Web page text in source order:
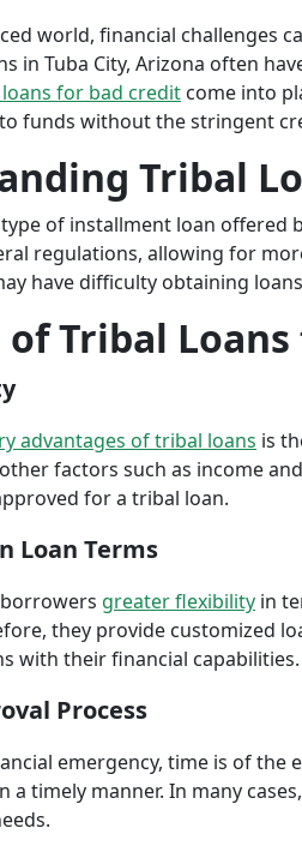
world, financial challenges
in Tuba City, Arizona often
for bad credit come into
funds without the stringent
Tribal
of installment loan offered
regulations, allowing for
have difficulty obtaining
Tribal
advantages of tribal loans is
other factors such as income
for a tribal loan.
Loan Terms
greater flexibility in
they provide customized
with their financial capabilities.
Process
emergency, time is of the
a timely manner. In many